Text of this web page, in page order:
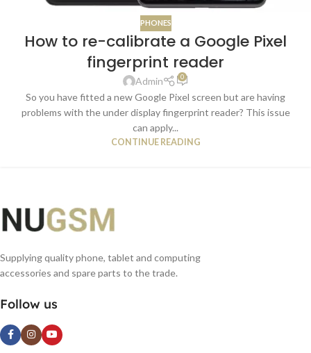
PHONES
How to re-calibrate a Google Pixel
fingerprint reader
Admin 0
So you have fitted a new Google Pixel screen but are having
problems with the under display fingerprint reader? This issue
can apply...
CONTINUE READING
Supplying quality phone, tablet and computing
accessories and spare parts to the trade.
Follow us